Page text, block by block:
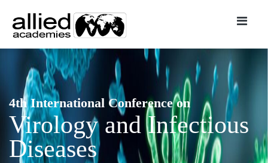
4th International Conference on
Virology and Infectious
Diseases